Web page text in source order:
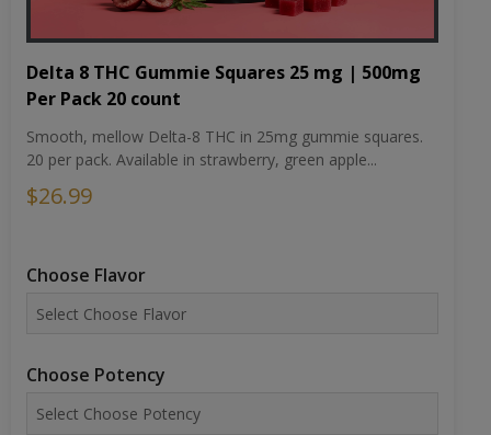
Delta 8 THC Gummie Squares 25 mg | 500mg
Per Pack 20 count
Smooth, mellow Delta-8 THC in 25mg gummie squares.
20 per pack. Available in strawberry, green apple...
$26.99
Choose Flavor
Choose Potency